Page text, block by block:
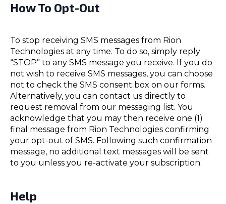
How To Opt-Out
To stop receiving SMS messages from Rion
Technologies at any time. To do so, simply reply
“STOP” to any SMS message you receive. If you do
not wish to receive SMS messages, you can choose
not to check the SMS consent box on our forms.
Alternatively, you can contact us directly to
request removal from our messaging list. You
acknowledge that you may then receive one (1)
final message from Rion Technologies confirming
your opt-out of SMS. Following such confirmation
message, no additional text messages will be sent
to you unless you re-activate your subscription.
Help